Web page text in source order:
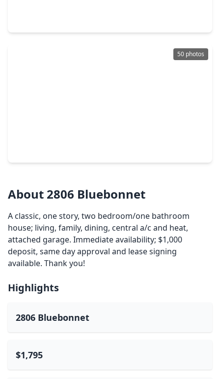
50 photos
About 2806 Bluebonnet
A classic, one story, two bedroom/one bathroom
house; living, family, dining, central a/c and heat,
attached garage. Immediate availability; $1,000
deposit, same day approval and lease signing
available. Thank you!
Highlights
2806 Bluebonnet
$1,795